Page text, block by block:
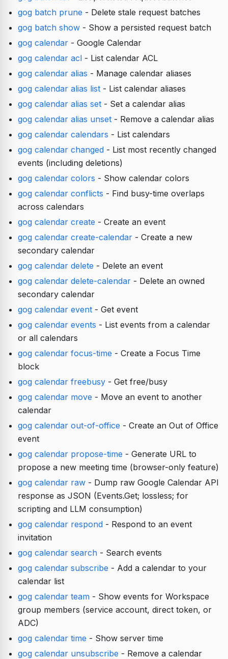
gog batch prune - Delete stale request batches
gog batch show- Show a persisted request batch
gog calendar- Google Calendar
gog calendar acl- List calendar ACL
gog calendar alias - Manage calendar aliases
gog calendar alias list- List calendar aliases
gog calendar alias set- Set a calendar alias
gog calendar alias unset- Remove a calendar alias
gog calendar calendars - List calendars
gog calendar changed- List most recently changed
events (including deletions)
gog calendar colors - Show calendar colors
gog calendar conflicts - Find busy-time overlaps
across calendars
gog calendar create - Create an event
gog calendar create-calendar- Create a new
secondary calendar
gog calendar delete - Delete an event
gog calendar delete-calendar- Delete an owned
secondary calendar
gog calendar event- Get event
gog calendar events - List events from a calendar
or all calendars
gog calendar focus-time - Create a Focus Time
block
gog calendar freebusy- Get free/busy
gog calendar move - Move an event to another
calendar
gog calendar out-of-office - Create an Out of Office
event
gog calendar propose-time - Generate URL to
propose a new meeting time (browser-only feature)
gog calendar raw- Dump raw Google Calendar API
response as JSON (Events.Get; lossless; for
scripting and LLM consumption)
gog calendar respond- Respond to an event
invitation
gog calendar search- Search events
gog calendar subscribe - Add a calendar to your
calendar list
gog calendar team- Show events for Workspace
group members (service account, direct token, or
ADC)
gog calendar time - Show server time
gog calendar unsubscribe - Remove a calendar